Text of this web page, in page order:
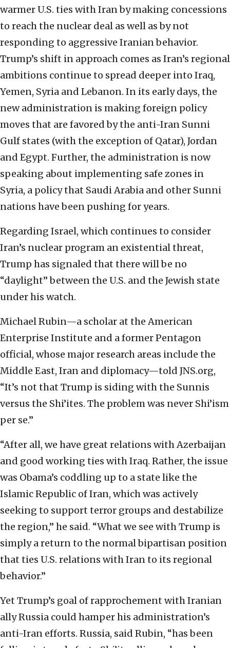
warmer U.S. ties with Iran by making concessions
to reach the nuclear deal as well as by not
responding to aggressive Iranian behavior.
Trump’s shift in approach comes as Iran’s regional
ambitions continue to spread deeper into Iraq,
Yemen, Syria and Lebanon. In its early days, the
new administration is making foreign policy
moves that are favored by the anti-Iran Sunni
Gulf states (with the exception of Qatar), Jordan
and Egypt. Further, the administration is now
speaking about implementing safe zones in
Syria, a policy that Saudi Arabia and other Sunni
nations have been pushing for years.
Regarding Israel, which continues to consider
Iran’s nuclear program an existential threat,
Trump has signaled that there will be no
“daylight” between the U.S. and the Jewish state
under his watch.
Michael Rubin—a scholar at the American
Enterprise Institute and a former Pentagon
official, whose major research areas include the
Middle East, Iran and diplomacy—told JNS.org,
“It’s not that Trump is siding with the Sunnis
versus the Shi’ites. The problem was never Shi’ism
per se.”
“After all, we have great relations with Azerbaijan
and good working ties with Iraq. Rather, the issue
was Obama’s coddling up to a state like the
Islamic Republic of Iran, which was actively
seeking to support terror groups and destabilize
the region,” he said. “What we see with Trump is
simply a return to the normal bipartisan position
that ties U.S. relations with Iran to its regional
behavior.”
Yet Trump’s goal of rapprochement with Iranian
ally Russia could hamper his administration’s
anti-Iran efforts. Russia, said Rubin, “has been